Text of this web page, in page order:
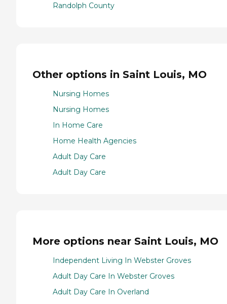
Randolph County
Other options in Saint Louis, MO
Nursing Homes
Nursing Homes
In Home Care
Home Health Agencies
Adult Day Care
Adult Day Care
More options near Saint Louis, MO
Independent Living In Webster Groves
Adult Day Care In Webster Groves
Adult Day Care In Overland